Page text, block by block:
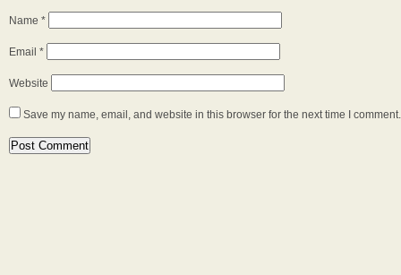
Name *
Email *
Website
Save my name, email, and website in this browser for the next time I comment.